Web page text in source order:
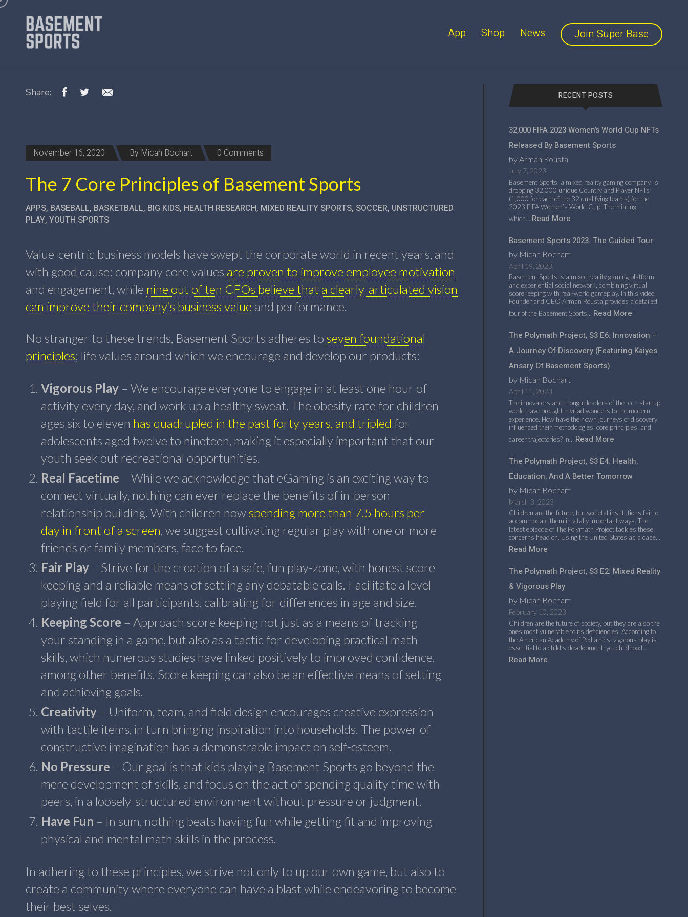
App Shop News Join Super Base
Share:
November 16, 2020 By Micah Bochart 0 Comments
The 7 Core Principles of Basement Sports
APPS, BASEBALL, BASKETBALL, BIG KIDS, HEALTH RESEARCH, MIXED REALITY SPORTS, SOCCER, UNSTRUCTURED
PLAY, YOUTH SPORTS
Value-centric business models have swept the corporate world in recent years, and
with good cause: company core values are proven to improve employee motivation
and engagement, while nine out of ten CFOs believe that a clearly-articulated vision
can improve their company’s business value and performance.
No stranger to these trends, Basement Sports adheres to seven foundational
principles; life values around which we encourage and develop our products:
Vigorous Play – We encourage everyone to engage in at least one hour of
activity every day, and work up a healthy sweat. The obesity rate for children
ages six to eleven has quadrupled in the past forty years, and tripled for
adolescents aged twelve to nineteen, making it especially important that our
youth seek out recreational opportunities.
Real Facetime – While we acknowledge that eGaming is an exciting way to
connect virtually, nothing can ever replace the benefits of in-person
relationship building. With children nowspending more than 7.5 hours per
day in front of a screen, we suggest cultivating regular play with one or more
friends or family members, face to face.
Fair Play – Strive for the creation of a safe, fun play-zone, with honest score
keeping and a reliable means of settling any debatable calls. Facilitate a level
playing field for all participants, calibrating for differences in age and size.
Keeping Score – Approach score keeping not just as a means of tracking
your standing in a game, but also as a tactic for developing practical math
skills, which numerous studies have linked positively to improved confidence,
among other benefits. Score keeping can also be an effective means of setting
and achieving goals.
Creativity – Uniform, team, and field design encourages creative expression
with tactile items, in turn bringing inspiration into households. The power of
constructive imagination has a demonstrable impact on self-esteem.
No Pressure – Our goal is that kids playing Basement Sports go beyond the
mere development of skills, and focus on the act of spending quality time with
peers, in a loosely-structured environment without pressure or judgment.
Have Fun – In sum, nothing beats having fun while getting fit and improving
physical and mental math skills in the process.
In adhering to these principles, we strive not only to up our own game, but also to
create a community where everyone can have a blast while endeavoring to become
their best selves.
RECENT POSTS
32,000 FIFA 2023 Women’s World Cup NFTs
Released By Basement Sports
by Arman Rousta
July 7, 2023
Basement Sports, a mixed reality gaming company, is
dropping 32,000 unique Country and Player NFTs
(1,000 for each of the 32 qualifying teams) for the
2023 FIFA Women’s World Cup. The minting –
which… Read More
Basement Sports 2023: The Guided Tour
by Micah Bochart
April 19, 2023
Basement Sports is a mixed reality gaming platform
and experiential social network, combining virtual
scorekeeping with real-world gameplay. In this video,
Founder and CEO Arman Rousta provides a detailed
tour of the Basement Sports… Read More
The Polymath Project, S3 E6: Innovation –
A Journey Of Discovery (featuring Kaiyes
Ansary Of Basement Sports)
by Micah Bochart
April 11, 2023
The innovators and thought leaders of the tech startup
world have brought myriad wonders to the modern
experience. How have their own journeys of discovery
influenced their methodologies, core principles, and
career trajectories? In… Read More
The Polymath Project, S3 E4: Health,
Education, And A Better Tomorrow
by Micah Bochart
March 3, 2023
Children are the future, but societal institutions fail to
accommodate them in vitally important ways. The
latest episode of The Polymath Project tackles these
concerns head on. Using the United States as a case…
Read More
The Polymath Project, S3 E2: Mixed Reality
& Vigorous Play
by Micah Bochart
February 10, 2023
Children are the future of society, but they are also the
ones most vulnerable to its deficiencies. According to
the American Academy of Pediatrics, vigorous play is
essential to a child’s development, yet childhood…
Read More